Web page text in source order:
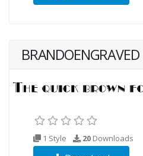
BRANDOENGRAVED
1 Style 20 Downloads